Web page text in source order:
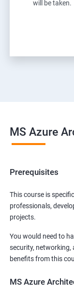
will be taken.
MS Azure
Prerequisites
This course is
professionals,
projects.
You would need to
security,
benefits from this
MS Azure